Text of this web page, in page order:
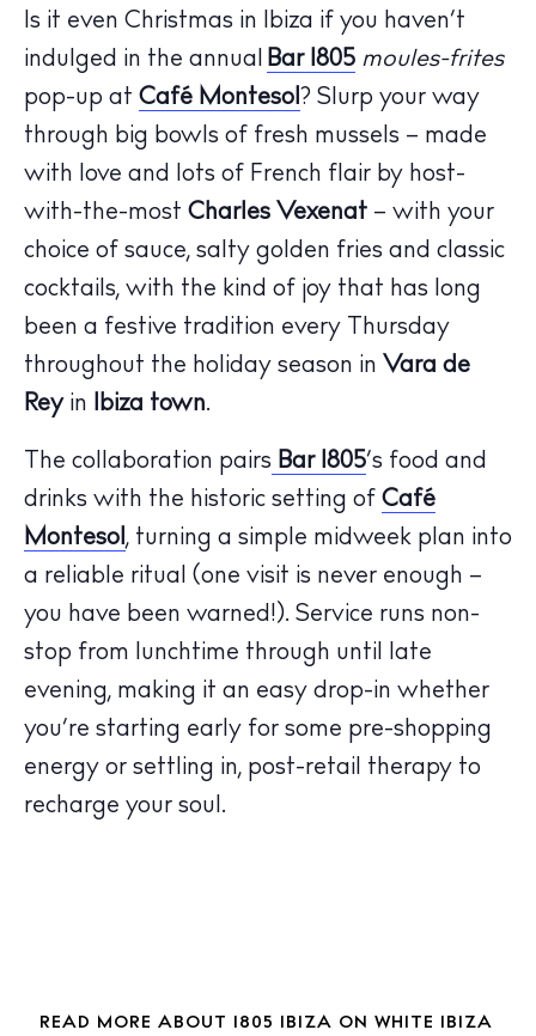
The Island Guide
Calendar
Beaches
Restaurants
Hotels
Wellness
Sunsets
Bars
Nightlife
Inspiration
Journal
Is it even Christmas in Ibiza if you haven’t
indulged in the annual Bar 1805 moules-frites
pop-up at Café Montesol? Slurp your way
through big bowls of fresh mussels – made
with love and lots of French flair by host-
with-the-most Charles Vexenat – with your
choice of sauce, salty golden fries and classic
cocktails, with the kind of joy that has long
been a festive tradition every Thursday
throughout the holiday season in Vara de
Rey in Ibiza town.
The collaboration pairs Bar 1805’s food and
drinks with the historic setting of Café
Montesol, turning a simple midweek plan into
a reliable ritual (one visit is never enough –
you have been warned!). Service runs non-
stop from lunchtime through until late
evening, making it an easy drop-in whether
you’re starting early for some pre-shopping
energy or settling in, post-retail therapy to
recharge your soul.
READ MORE ABOUT 1805 IBIZA ON WHITE IBIZA